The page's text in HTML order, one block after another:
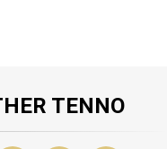
TENNO